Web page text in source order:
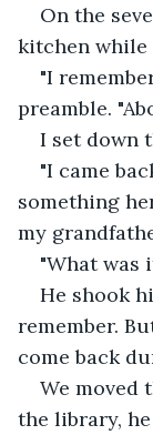
On the
kitchen while
"I
preamble.
I set down
"I came
something
my
"What was
He shook
remember.
come back
We moved
the library,